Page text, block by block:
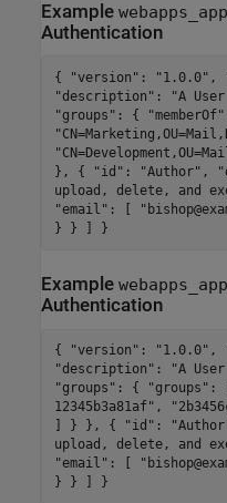
Example
Authentication
{ "version": "1.0.0",
"description": "A User
"groups": {
}, { "id": "Author",
upload, delete, and
"email": [
} } ] }
Example
Authentication
{ "version": "1.0.0",
"description": "A User
"groups": { "groups": [
12345b3a81af",
] } }, { "id":
upload, delete, and
"email": [
} } ] }